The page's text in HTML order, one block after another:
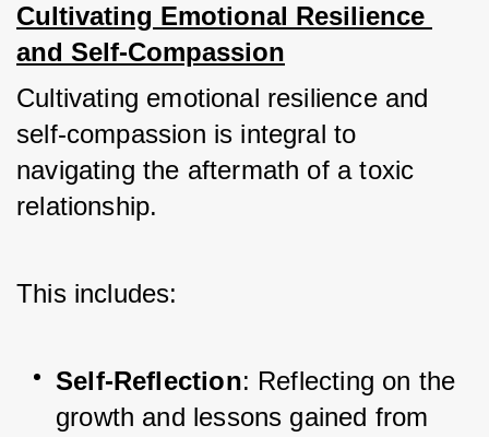
Cultivating Emotional Resilience
and Self-Compassion
Cultivating emotional resilience and
self-compassion is integral to
navigating the aftermath of a toxic
relationship.
This includes:
Self-Reflection: Reflecting on the
growth and lessons gained from